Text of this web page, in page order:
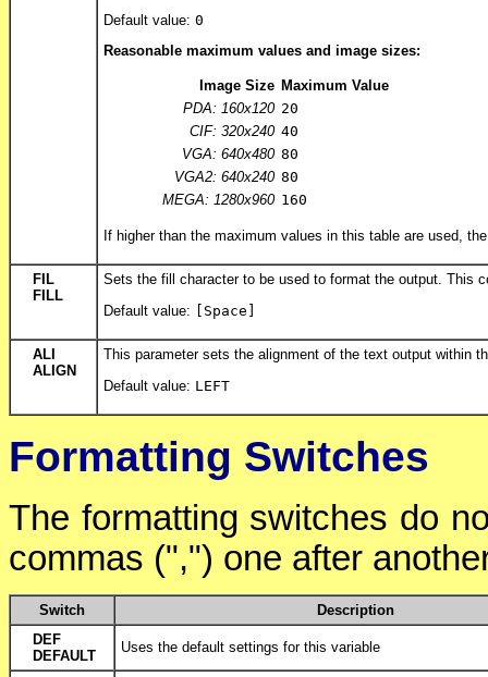
Default value: 0
Reasonable maximum values and image sizes:
Image Size Maximum Value
PDA: 160x120 20
CIF: 320x240 40
VGA: 640x480 80
VGA2: 640x240 80
MEGA: 1280x960 160
If higher than the maximum values in this table are used,
FIL
FILL
Sets the fill character to be used to format the output. This
Default value: [Space]
ALI
ALIGN
This parameter sets the alignment of the text output within
Default value: LEFT
Formatting Switches
The formatting switches do
commas (",") one after
Switch
Description
DEF
DEFAULT
Uses the default settings for this variable